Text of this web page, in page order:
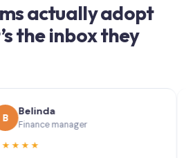
actually adopt
the inbox they
manager